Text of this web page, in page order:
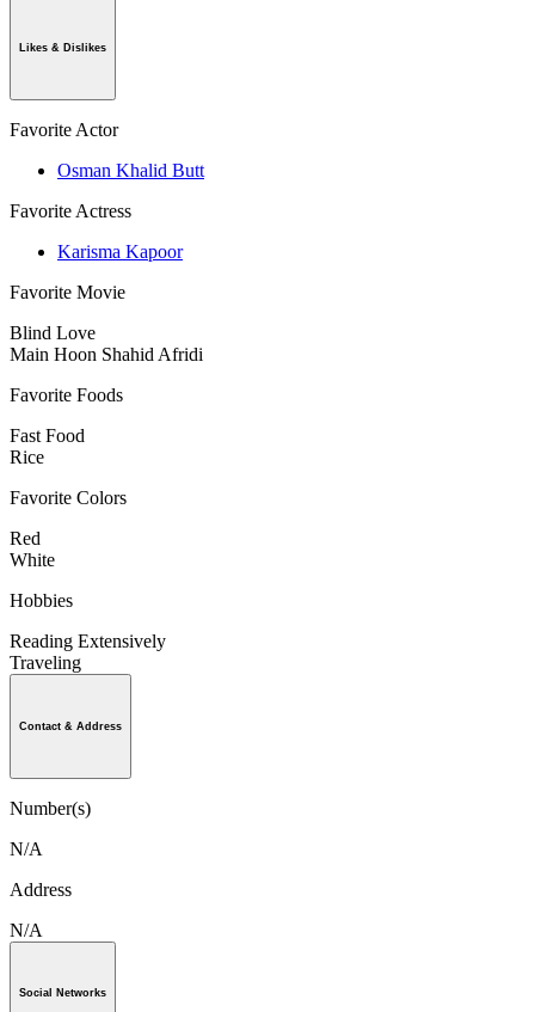
Likes & Dislikes
Favorite Actor
Osman Khalid Butt
Favorite Actress
Karisma Kapoor
Favorite Movie
Blind Love
Main Hoon Shahid Afridi
Favorite Foods
Fast Food
Rice
Favorite Colors
Red
White
Hobbies
Reading Extensively
Traveling
Contact & Address
Number(s)
N/A
Address
N/A
Social Networks